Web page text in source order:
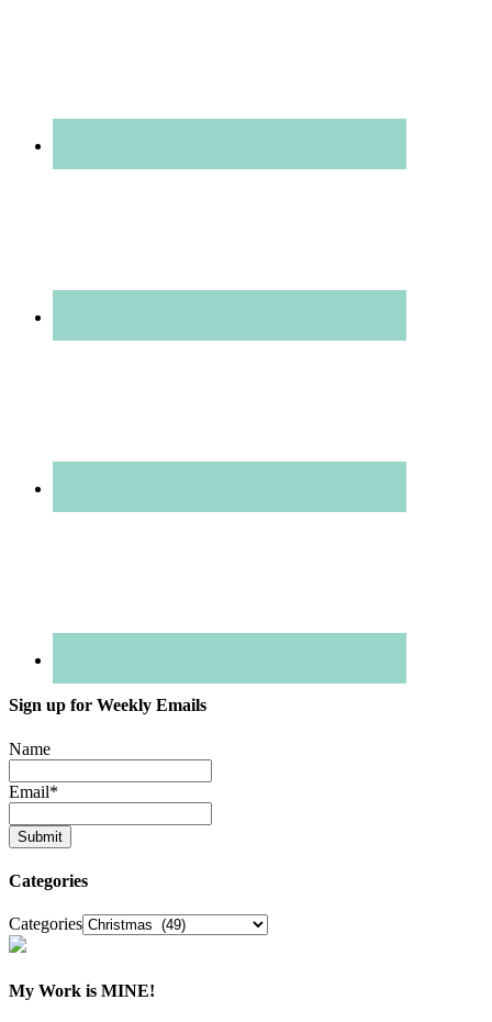
Sign up for Weekly Emails
Name
Email*
Categories
Categories
My Work is MINE!